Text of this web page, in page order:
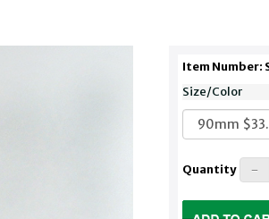
Item Number:
Size/Color
Quantity